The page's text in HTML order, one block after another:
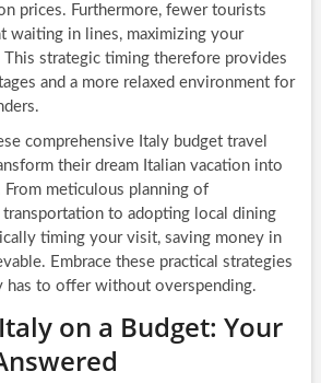
prices. Furthermore, fewer tourists
waiting in lines, maximizing your
strategic timing therefore provides
and a more relaxed environment for
comprehensive Italy budget travel
their dream Italian vacation into
From meticulous planning of
transportation to adopting local dining
timing your visit, saving money in
Embrace these practical strategies
has to offer without overspending.
on a Budget: Your